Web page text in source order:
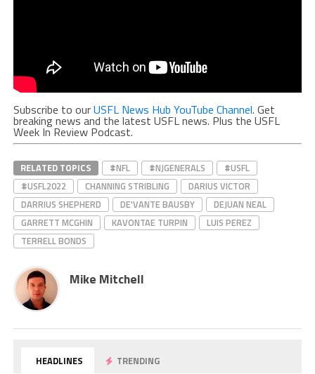
Subscribe to ourUSFL News Hub YouTube Channel. Get
breaking news and the latest USFL news. Plus the USFL
Week In Review Podcast.
RELATED TOPICS #NFL #NJGENERALS
#USFL
#USFL2022
CHANNING STRIBLING
DARIUS VICTOR
DARRIUS SHEPHERD
DE'VANTE BAUSBY
DEJUAN NEAL
GARRETT MCGHIN
KAVONTAE TURPIN
LUIS PEREZ
TERRELL BONDS
Mike Mitchell
HEADLINES TRENDING